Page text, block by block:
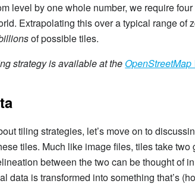
level by one whole number, we require
Extrapolating this over a typical range of
of possible tiles.
strategy is available at theOpenStreetMap
tiling strategies, let’s move on to
tiles. Much like image files, tiles take two
between the two can be thought of
data is transformed into something that’s